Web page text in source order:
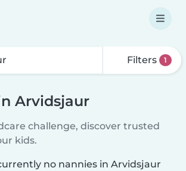
Filters 1
Arvidsjaur
challenge, discover trusted
kids.
no nannies in Arvidsjaur